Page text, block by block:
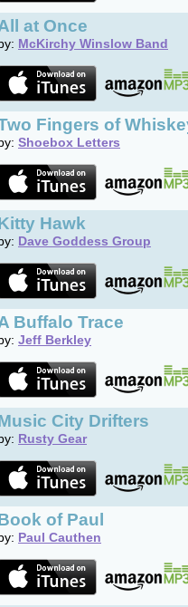
at Once
McKirchy Winslow Band
Fingers of
Shoebox Letters
Hawk
Dave Goddess Group
Buffalo Trace
Jeff Berkley
City Drifters
Rusty Gear
of Paul
Paul Cauthen